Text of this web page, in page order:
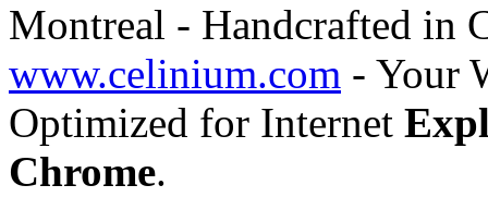
Montreal - Handcrafted in
www.celinium.com - Your
Optimized for Internet
Chrome.